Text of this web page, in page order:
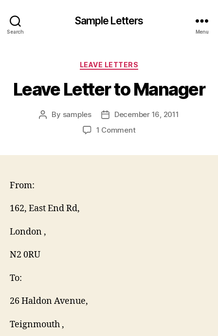
Search
Sample Letters
Menu
Categories
LEAVE LETTERS
Leave Letter to Manager
Post
By samples
Post
date
December 16, 2011
1 Commenton
From:
162, East End Rd,
London ,
N2 0RU
To:
26 Haldon Avenue,
Teignmouth ,